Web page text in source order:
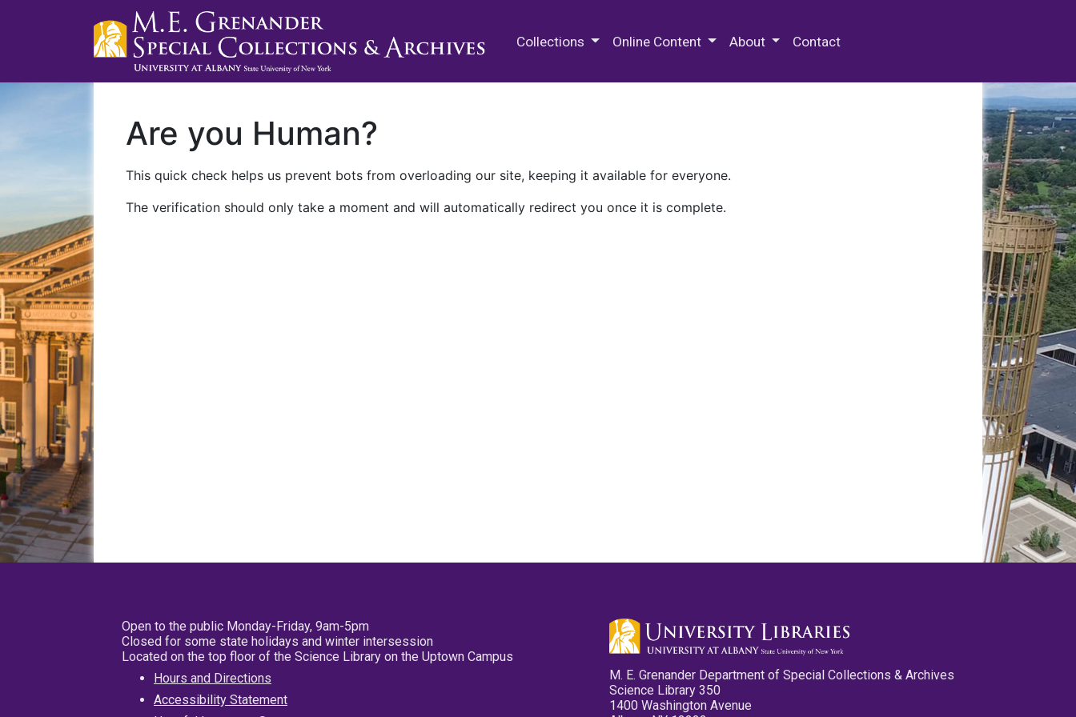
Collections Online Content About Contact
Are you Human?
This quick check helps us prevent bots from overloading our site, keeping it available for everyone.
The verification should only take a moment and will automatically redirect you once it is complete.
Open to the public Monday-Friday, 9am-5pm
Closed for some state holidays and winter intersession
Located on the top floor of the Science Library on the Uptown Campus
Hours and Directions
Accessibility Statement
M. E. Grenander Department of Special Collections & Archives
Science Library 350
1400 Washington Avenue